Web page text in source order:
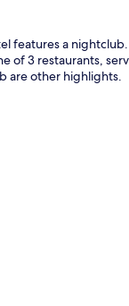
features a
of 3 restaurants,
are other highlights.